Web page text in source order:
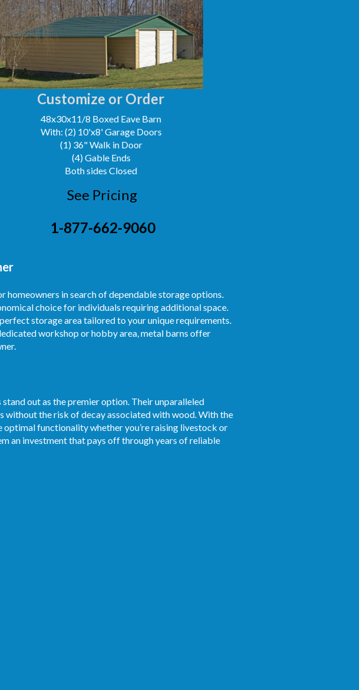
Customize or Order
48x30x11/8 Boxed Eave Barn
With: (2) 10'x8' Garage Doors
(1) 36" Walk in Door
(4) Gable Ends
Both sides Closed
See Pricing
1-877-662-9060
homeowners in search of dependable storage options.
choice for individuals requiring additional space.
storage area tailored to your unique requirements.
workshop or hobby area, metal barns offer
out as the premier option. Their unparalleled
without the risk of decay associated with wood. With the
functionality whether you’re raising livestock or
an investment that pays off through years of reliable